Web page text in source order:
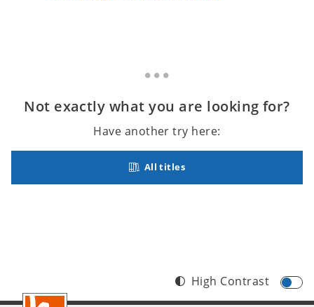
Not exactly what you are looking for?
Have another try here:
All titles
Footer
High Contrast